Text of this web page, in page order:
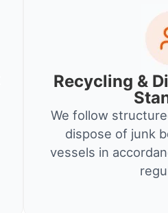
Recycling &
We follow
dispose of junk
vessels in